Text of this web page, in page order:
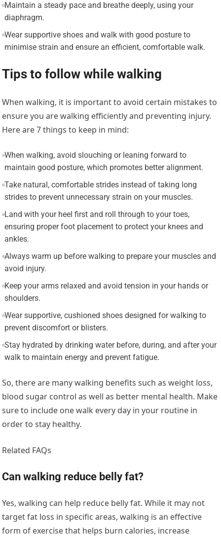
Maintain a steady pace and breathe deeply, using your
diaphragm.
Wear supportive shoes and walk with good posture to
minimise strain and ensure an efficient, comfortable walk.
Tips to follow while walking
When walking, it is important to avoid certain mistakes to
ensure you are walking efficiently and preventing injury.
Here are 7 things to keep in mind:
When walking, avoid slouching or leaning forward to
maintain good posture, which promotes better alignment.
Take natural, comfortable strides instead of taking long
strides to prevent unnecessary strain on your muscles.
Land with your heel first and roll through to your toes,
ensuring proper foot placement to protect your knees and
ankles.
Always warm up before walking to prepare your muscles and
avoid injury.
Keep your arms relaxed and avoid tension in your hands or
shoulders.
Wear supportive, cushioned shoes designed for walking to
prevent discomfort or blisters.
Stay hydrated by drinking water before, during, and after your
walk to maintain energy and prevent fatigue.
So, there are many walking benefits such as weight loss,
blood sugar control as well as better mental health. Make
sure to include one walk every day in your routine in
order to stay healthy.
Related FAQs
Can walking reduce belly fat?
Yes, walking can help reduce belly fat. While it may not
target fat loss in specific areas, walking is an effective
form of exercise that helps burn calories, increase